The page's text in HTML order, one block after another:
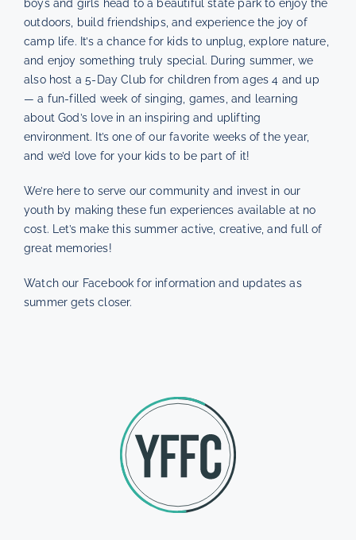
boys and girls head to a beautiful state park to enjoy the
outdoors, build friendships, and experience the joy of
camp life. It’s a chance for kids to unplug, explore nature,
and enjoy something truly special. During summer, we
also host a 5-Day Club for children from ages 4 and up
— a fun-filled week of singing, games, and learning
about God’s love in an inspiring and uplifting
environment. It’s one of our favorite weeks of the year,
and we’d love for your kids to be part of it!
We’re here to serve our community and invest in our
youth by making these fun experiences available at no
cost. Let’s make this summer active, creative, and full of
great memories!
Watch our Facebook for information and updates as
summer gets closer.